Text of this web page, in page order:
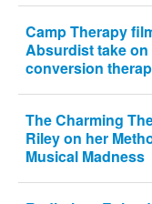
Camp Therapy
Absurdist take on
conversion
The Charming
Riley on her
Musical Madness